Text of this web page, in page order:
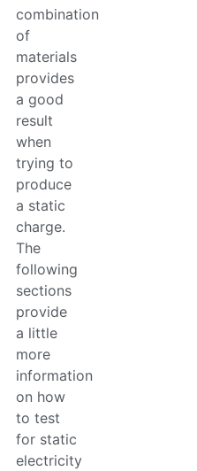
combination
of
materials
provides
a good
result
when
trying to
produce
a static
charge.
The
following
sections
provide
a little
more
information
on how
to test
for static
electricity